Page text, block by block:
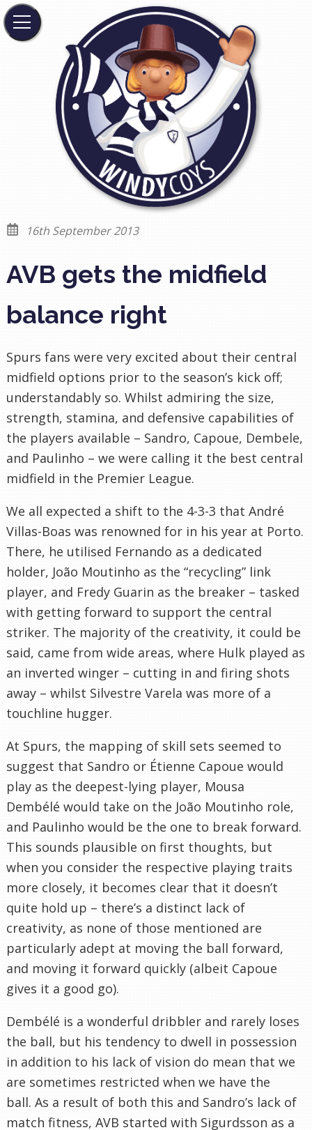
16th September 2013
AVB gets the midfield
balance right
Spurs fans were very excited about their central
midfield options prior to the season’s kick off;
understandably so. Whilst admiring the size,
strength, stamina, and defensive capabilities of
the players available – Sandro, Capoue, Dembele,
and Paulinho – we were calling it the best central
midfield in the Premier League.
We all expected a shift to the 4-3-3 that André
Villas-Boas was renowned for in his year at Porto.
There, he utilised Fernando as a dedicated
holder, João Moutinho as the “recycling” link
player, and Fredy Guarin as the breaker – tasked
with getting forward to support the central
striker. The majority of the creativity, it could be
said, came from wide areas, where Hulk played as
an inverted winger – cutting in and firing shots
away – whilst Silvestre Varela was more of a
touchline hugger.
At Spurs, the mapping of skill sets seemed to
suggest that Sandro or Étienne Capoue would
play as the deepest-lying player, Mousa
Dembélé would take on the João Moutinho role,
and Paulinho would be the one to break forward.
This sounds plausible on first thoughts, but
when you consider the respective playing traits
more closely, it becomes clear that it doesn’t
quite hold up – there’s a distinct lack of
creativity, as none of those mentioned are
particularly adept at moving the ball forward,
and moving it forward quickly (albeit Capoue
gives it a good go).
Dembélé is a wonderful dribbler and rarely loses
the ball, but his tendency to dwell in possession
in addition to his lack of vision do mean that we
are sometimes restricted when we have the
ball. As a result of both this and Sandro’s lack of
match fitness, AVB started with Sigurdsson as a